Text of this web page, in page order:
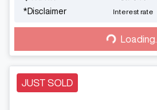
*Disclaimer Interest rate
Loading... Loading...
JUST SOLD